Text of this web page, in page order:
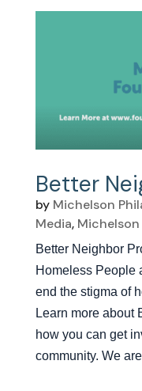
Better
by Michelson
Media,
Better Neighbor
Homeless People
end the stigma of
Learn more about
how you can get
community. We